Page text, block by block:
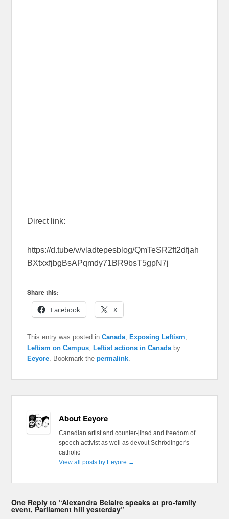
Direct link:
https://d.tube/v/vladtepesblog/QmTeSR2ft2dfjah
BXtxxfjbgBsAPqmdy71BR9bsT5gpN7j
Share this:
Facebook
X
This entry was posted inCanada Exposing Leftism
Leftism on Campus
Leftist actions in Canada by
Eeyore . Bookmark thepermalink
About Eeyore
Canadian artist and counter-jihad and freedom of
speech activist as well as devout Schrödinger's
catholic
View all posts by Eeyore →
One Reply to “Alexandra Belaire speaks at pro-family
event, Parliament hill yesterday”